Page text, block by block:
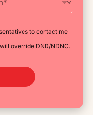
to contact me
override DND/NDNC.